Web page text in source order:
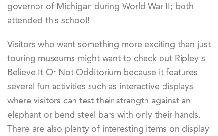
governor of Michigan during World War II; both
attended this school!
Visitors who want something more exciting than just
touring museums might want to check out Ripley’s
Believe It Or Not Odditorium because it features
several fun activities such as interactive displays
where visitors can test their strength against an
elephant or bend steel bars with only their hands.
There are also plenty of interesting items on display